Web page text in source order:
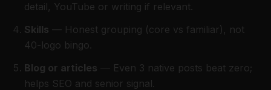
detail, YouTube or writing if relevant.
Skills — Honest grouping (core vs familiar), not
40-logo bingo.
Blog or articles — Even 3 native posts beat zero;
helps SEO and senior signal.